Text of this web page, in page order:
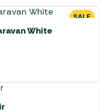
SALE
White